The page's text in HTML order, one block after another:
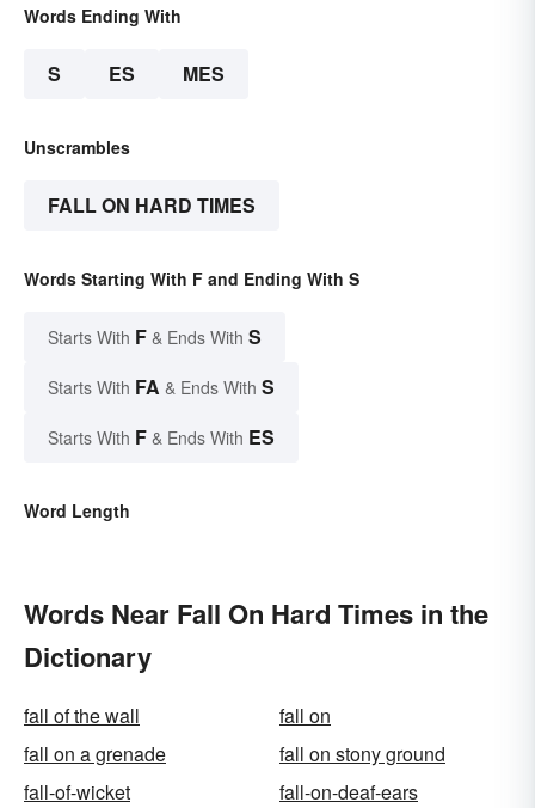
Words Ending With
S ES MES
Unscrambles
FALL ON HARD TIMES
Words Starting With F and Ending With S
Starts With F & Ends With S
Starts With FA & Ends With S
Starts With F & Ends With ES
Word Length
Words Near Fall On Hard Times in the
Dictionary
fall of the wall
fall on
fall on a grenade
fall on stony ground
fall-of-wicket
fall-on-deaf-ears